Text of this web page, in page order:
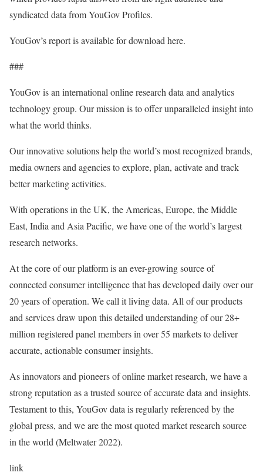
syndicated data from YouGov Profiles.
YouGov’s report is available for download here.
###
YouGov is an international online research data and analytics
technology group. Our mission is to offer unparalleled insight into
what the world thinks.
Our innovative solutions help the world’s most recognized brands,
media owners and agencies to explore, plan, activate and track
better marketing activities.
With operations in the UK, the Americas, Europe, the Middle
East, India and Asia Pacific, we have one of the world’s largest
research networks.
At the core of our platform is an ever-growing source of
connected consumer intelligence that has developed daily over our
20 years of operation. We call it living data. All of our products
and services draw upon this detailed understanding of our 28+
million registered panel members in over 55 markets to deliver
accurate, actionable consumer insights.
As innovators and pioneers of online market research, we have a
strong reputation as a trusted source of accurate data and insights.
Testament to this, YouGov data is regularly referenced by the
global press, and we are the most quoted market research source
in the world (Meltwater 2022).
link